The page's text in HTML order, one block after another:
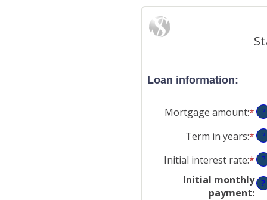
Loan information:
Mortgage amount:*
an
$0
?
Term in years:* ?
Initial interest rate:*
an
?
Initial monthly
payment:
?